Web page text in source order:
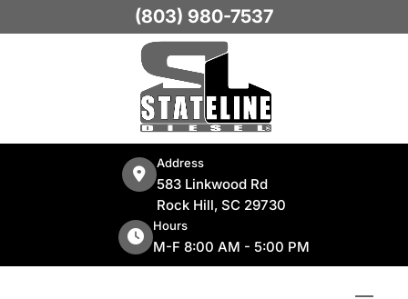
Address
583 Linkwood Rd
Rock Hill, SC 29730
Hours
M-F 8:00 AM - 5:00 PM
(803) 980-7537